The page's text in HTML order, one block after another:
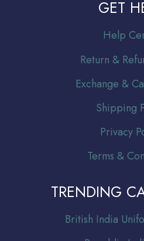
GET
Help
Return &
Exchange &
Shipping
Privacy
Terms &
TRENDING
British India